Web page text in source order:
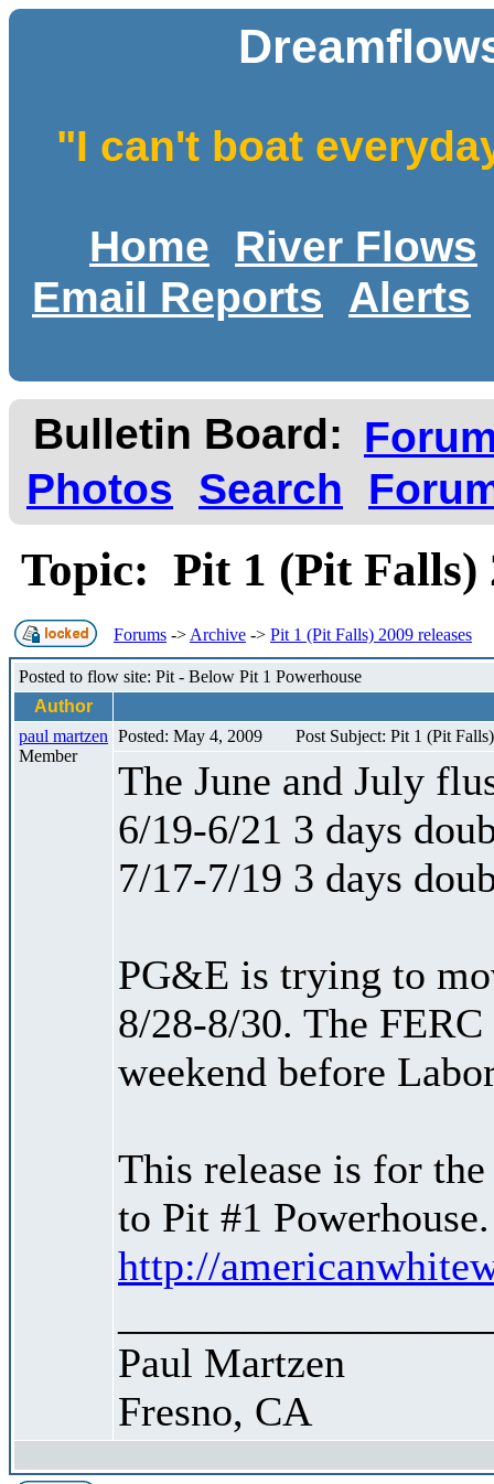
"I can't boat
Home
River Flows
Email Reports
Alerts
Bulletin Board:
Photos
Search
Topic: Pit 1 (Pit Falls)
Forums -> Archive -> Pit 1 (Pit Falls) 2009 releases
Posted to flow site: Pit - Below Pit 1 Powerhouse
Author
paul martzen
Member
Posted: May 4, 2009 Post Subject: Pit 1 (Pit
The June and July
6/19-6/21 3 days
7/17-7/19 3 days
PG&E is trying to
8/28-8/30. The
weekend before
This release is for
to Pit #1 Powerhouse.
http://
Paul Martzen
Fresno, CA